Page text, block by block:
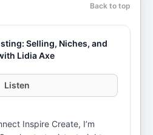
Back to top
Selling, Niches, and
Lidia Axe
Listen
Inspire Create, I’m